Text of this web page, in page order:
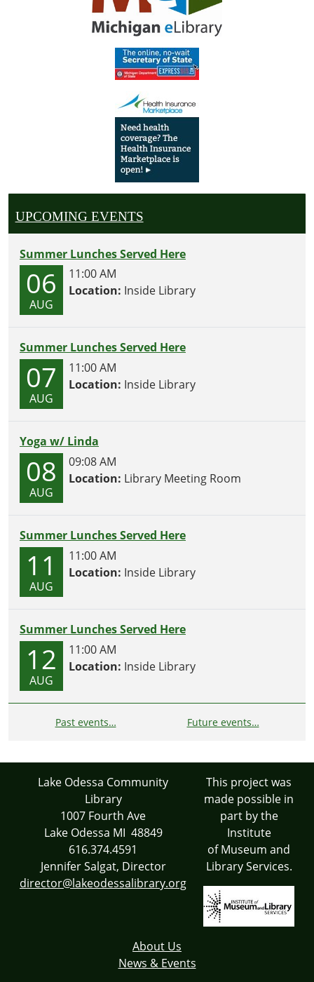
UPCOMING EVENTS
Summer Lunches Served Here
06
AUG
11:00 AM
Location: Inside Library
Summer Lunches Served Here
07
AUG
11:00 AM
Location: Inside Library
Yoga w/ Linda
08
AUG
09:08 AM
Location: Library Meeting Room
Summer Lunches Served Here
11
AUG
11:00 AM
Location: Inside Library
Summer Lunches Served Here
12
AUG
11:00 AM
Location: Inside Library
Past events… Future events…
Lake Odessa Community
Library
1007 Fourth Ave
Lake Odessa MI 48849
616.374.4591
Jennifer Salgat, Director
director@lakeodessalibrary.org
This project was
made possible in
part by the
Institute
of Museum and
Library Services.
About Us
News & Events